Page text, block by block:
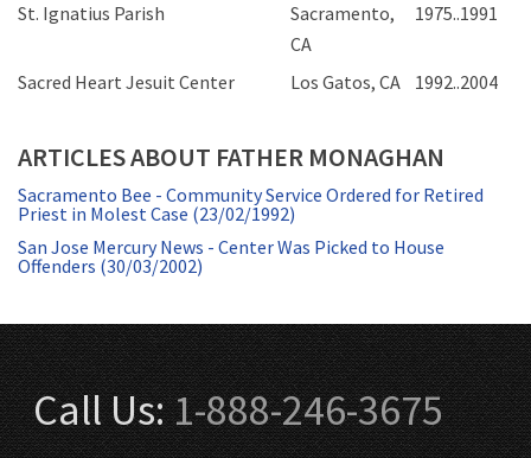
St. Ignatius Parish
Sacramento,
CA
1975..1991
Sacred Heart Jesuit Center Los Gatos, CA 1992..2004
ARTICLES ABOUT FATHER MONAGHAN
Sacramento Bee - Community Service Ordered for Retired
Priest in Molest Case (23/02/1992)
San Jose Mercury News - Center Was Picked to House
Offenders (30/03/2002)
Call Us:1-888-246-3675